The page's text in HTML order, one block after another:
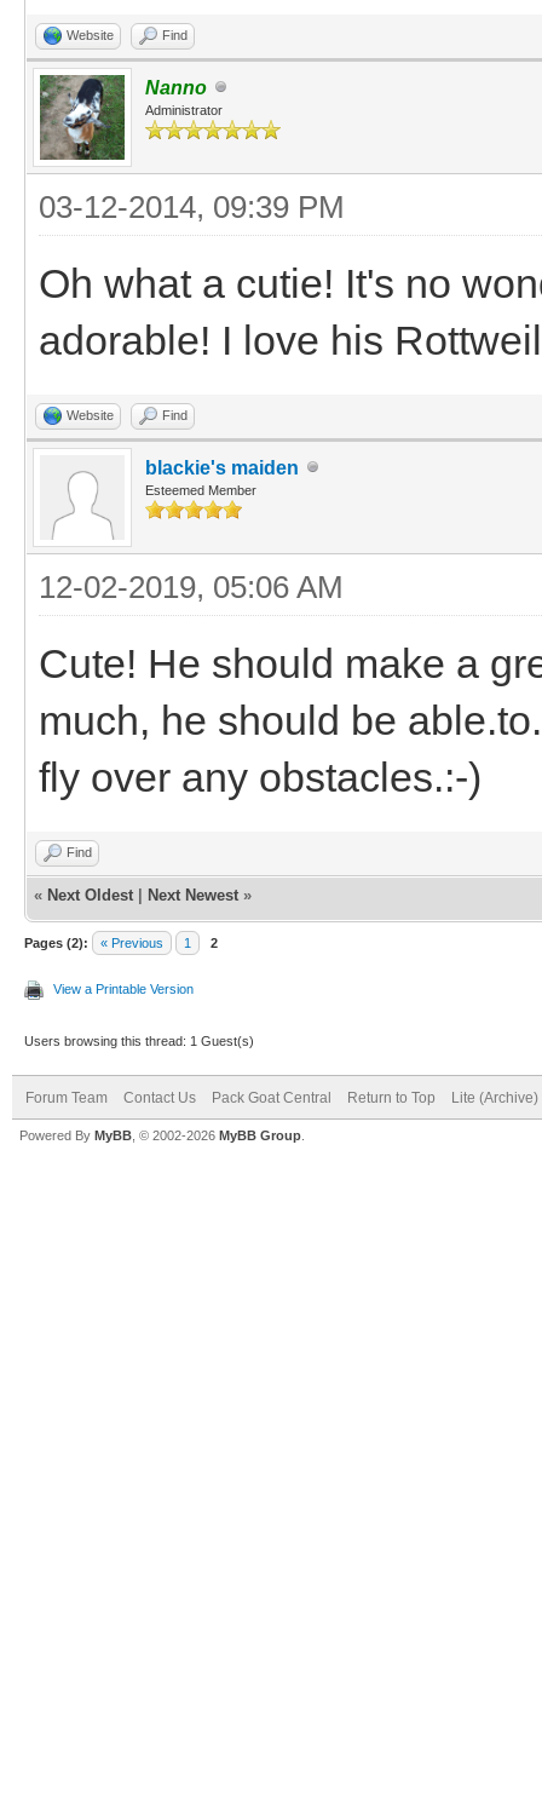
Website Find
Nanno
Administrator
03-12-2014, 09:39 PM
Oh what a cutie! It's no
adorable! I love his
Website Find
blackie's maiden
Esteemed Member
12-02-2019, 05:06 AM
Cute! He should make a
much, he should be
fly over any obstacles.:-)
Find
« Next Oldest Next Newest »
Pages (2): « Previous 1 2
View a Printable Version
Users browsing this thread: 1 Guest(s)
Forum Team Contact Us Pack Goat Central Return to Top Lite (Archive)
Powered By MyBB , © 2002-2026 MyBB Group